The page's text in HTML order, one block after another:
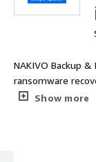
NAKIVO Backup
ransomware
physical, cloud
Show more